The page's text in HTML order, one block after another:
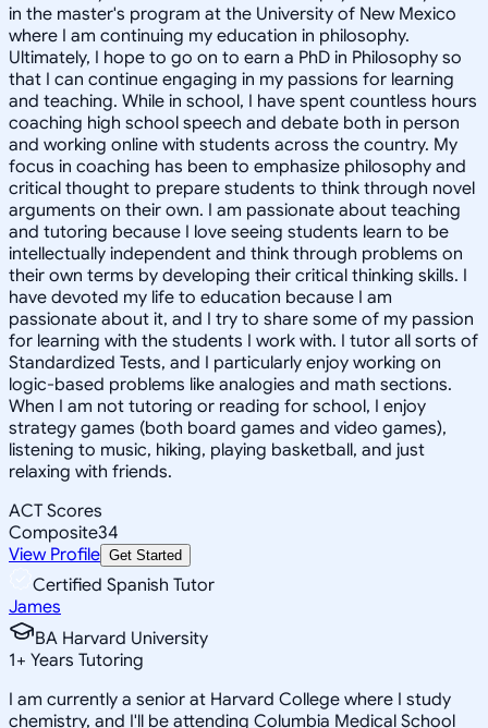
in the master's program at the University of New Mexico
where I am continuing my education in philosophy.
Ultimately, I hope to go on to earn a PhD in Philosophy so
that I can continue engaging in my passions for learning
and teaching. While in school, I have spent countless hours
coaching high school speech and debate both in person
and working online with students across the country. My
focus in coaching has been to emphasize philosophy and
critical thought to prepare students to think through novel
arguments on their own. I am passionate about teaching
and tutoring because I love seeing students learn to be
intellectually independent and think through problems on
their own terms by developing their critical thinking skills. I
have devoted my life to education because I am
passionate about it, and I try to share some of my passion
for learning with the students I work with. I tutor all sorts of
Standardized Tests, and I particularly enjoy working on
logic-based problems like analogies and math sections.
When I am not tutoring or reading for school, I enjoy
strategy games (both board games and video games),
listening to music, hiking, playing basketball, and just
relaxing with friends.
ACT Scores
Composite34
View Profile Get Started
Certified Spanish Tutor
James
BA Harvard University
1+ Years Tutoring
I am currently a senior at Harvard College where I study
chemistry, and I'll be attending Columbia Medical School